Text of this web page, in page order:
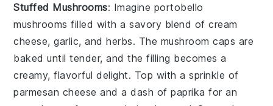
Stuffed Mushrooms: Imagine portobello
mushrooms filled with a savory blend ofcream
cheese,garlic, andherbs. The mushroom caps are
baked until tender, and the filling becomes a
creamy, flavorful delight. Top with a sprinkle of
parmesan cheese and a dash ofpaprika for an